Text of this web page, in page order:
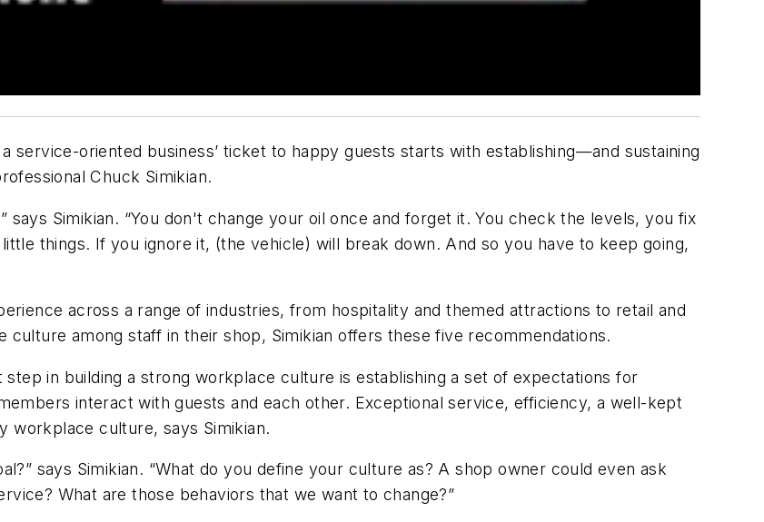
service-oriented business’ ticket to happy guests starts with establishing—and sustaining
Chuck Simikian.
says Simikian. “You don't change your oil once and forget it. You check the levels, you fix
things. If you ignore it, (the vehicle) will break down. And so you have to keep going,
across a range of industries, from hospitality and themed attractions to retail and
among staff in their shop, Simikian offers these five recommendations.
step in building a strong workplace culture is establishing a set of expectations for
interact with guests and each other. Exceptional service, efficiency, a well-kept
workplace culture, says Simikian.
says Simikian. “What do you define your culture as? A shop owner could even ask
What are those behaviors that we want to change?”